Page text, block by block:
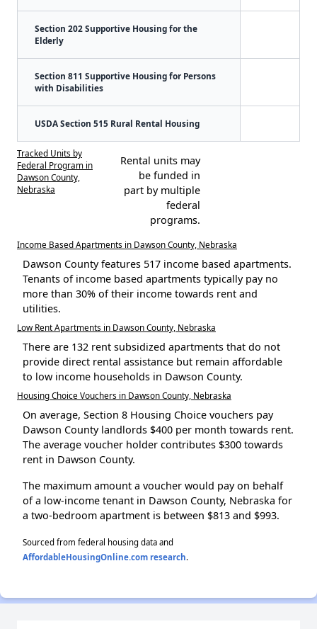
Section 202 Supportive Housing for the
Elderly
Section 811 Supportive Housing for Persons
with Disabilities
USDA Section 515 Rural Rental Housing
Tracked Units by
Federal Program in
Dawson County,
Nebraska
Rental units may
be funded in
part by multiple
federal
programs.
Income Based Apartments in Dawson County, Nebraska
Dawson County features 517 income based apartments.
Tenants of income based apartments typically pay no
more than 30% of their income towards rent and
utilities.
Low Rent Apartments in Dawson County, Nebraska
There are 132 rent subsidized apartments that do not
provide direct rental assistance but remain affordable
to low income households in Dawson County.
Housing Choice Vouchers in Dawson County, Nebraska
On average, Section 8 Housing Choice vouchers pay
Dawson County landlords $400 per month towards rent.
The average voucher holder contributes $300 towards
rent in Dawson County.
The maximum amount a voucher would pay on behalf
of a low-income tenant in Dawson County, Nebraska for
a two-bedroom apartment is between $813 and $993.
Sourced from federal housing data and
AffordableHousingOnline.com research.